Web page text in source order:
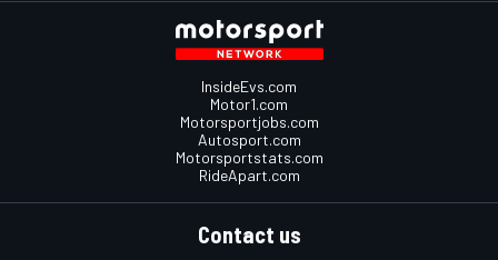
InsideEvs.com
Motor1.com
Motorsportjobs.com
Autosport.com
Motorsportstats.com
RideApart.com
Contact us